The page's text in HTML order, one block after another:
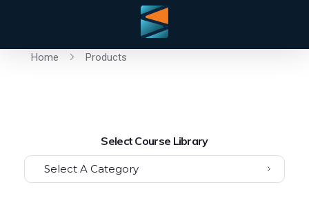
Home Products
Select Course Library
Select A Category